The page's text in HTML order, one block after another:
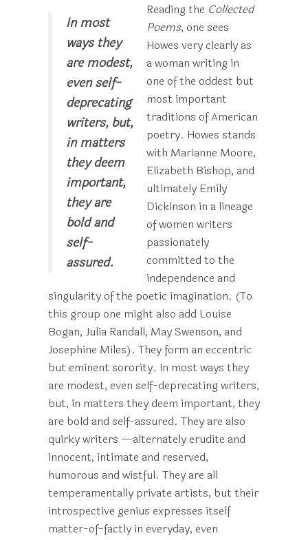
In most
ways they
are modest,
even self-
deprecating
writers, but,
in matters
they deem
important,
they are
bold and
self-
assured.
Reading the Collected
Poems, one sees
Howes very clearly as
a woman writing in
one of the oddest but
most important
traditions of American
poetry. Howes stands
with Marianne Moore,
Elizabeth Bishop, and
ultimately Emily
Dickinson in a lineage
of women writers
passionately
committed to the
independence and
singularity of the poetic imagination. (To
this group one might also add Louise
Bogan, Julia Randall, May Swenson, and
Josephine Miles). They form an eccentric
but eminent sorority. In most ways they
are modest, even self-deprecating writers,
but, in matters they deem important, they
are bold and self-assured. They are also
quirky writers —alternately erudite and
innocent, intimate and reserved,
humorous and wistful. They are all
temperamentally private artists, but their
introspective genius expresses itself
matter-of-factly in everyday, even